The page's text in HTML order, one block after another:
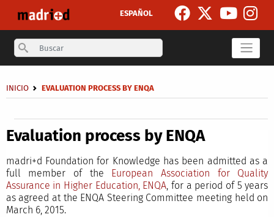
ESPAÑOL
Search
Breadcrumb
INICIO EVALUATION PROCESS BY ENQA
Evaluation process by ENQA
madri+d Foundation for Knowledge has been admitted as a
full member of the European Association for Quality
Assurance in Higher Education, ENQA, for a period of 5 years
as agreed at the ENQA Steering Committee meeting held on
March 6, 2015.